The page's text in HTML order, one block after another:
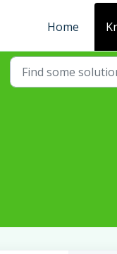
Home